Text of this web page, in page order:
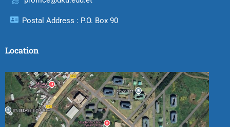
Postal Address : P.O. Box 90
Location